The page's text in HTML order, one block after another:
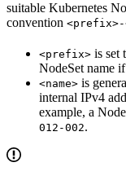
suitable Kubernetes
convention <prefix>-
<prefix> is set
NodeSet name
<name> is
internal IPv4
example, a
012-002.